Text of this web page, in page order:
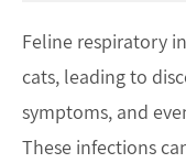
Feline respiratory
cats, leading to
symptoms, and
These infections